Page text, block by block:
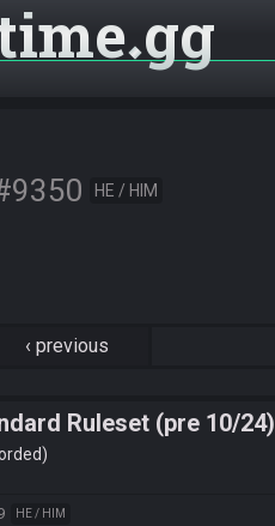
gg
HE / HIM
‹ previous
Ruleset (pre 10/24)
HE / HIM